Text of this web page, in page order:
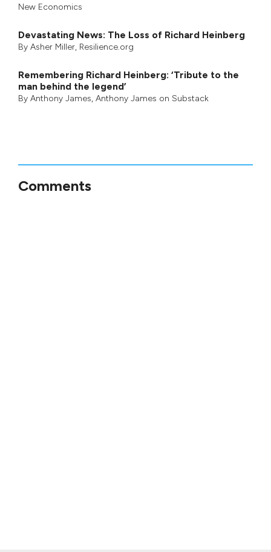
New Economics
Devastating News: The Loss of Richard Heinberg
By Asher Miller, Resilience.org
Remembering Richard Heinberg: ‘Tribute to the
man behind the legend’
By Anthony James, Anthony James on Substack
Comments